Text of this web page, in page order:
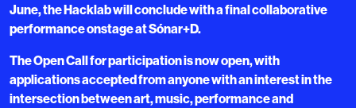
June, the Hacklab will conclude with a final collaborative
performance onstage at Sónar+D.
The Open Call for participation is now open, with
applications accepted from anyone with an interest in the
intersection between art, music, performance and